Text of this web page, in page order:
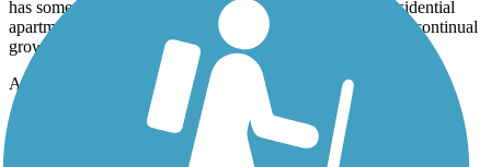
16 or over and bike must meet certain specifications). This section
has some easy inclines and takes you past some of the residential
apartments (some still under construction) which show the continual
growth of this small yuppie town.
Accordion
Delaware and Raritan Canal State Park Trail